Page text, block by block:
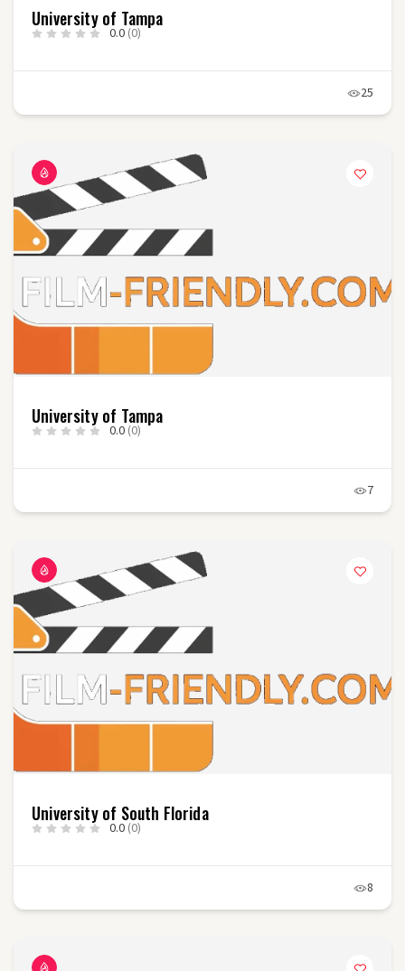
University of Tampa
0.0 (0)
25
University of Tampa
0.0 (0)
7
University of South Florida
0.0 (0)
8